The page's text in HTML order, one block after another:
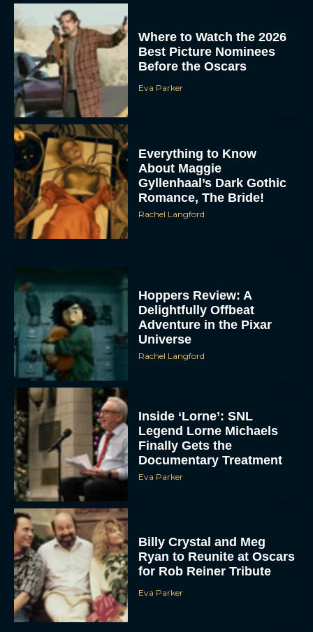
Where to Watch the 2026
Best Picture Nominees
Before the Oscars
Eva Parker
Everything to Know
About Maggie
Gyllenhaal’s Dark Gothic
Romance, The Bride!
Rachel Langford
Hoppers Review: A
Delightfully Offbeat
Adventure in the Pixar
Universe
Rachel Langford
Inside ‘Lorne’: SNL
Legend Lorne Michaels
Finally Gets the
Documentary Treatment
Eva Parker
Billy Crystal and Meg
Ryan to Reunite at Oscars
for Rob Reiner Tribute
Eva Parker